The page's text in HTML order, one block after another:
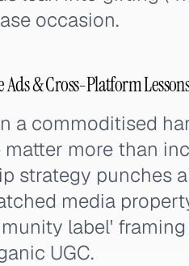
occasion.
Ads & Cross-Platform
a commoditised
more than
strategy punches
media
label'
UGC.